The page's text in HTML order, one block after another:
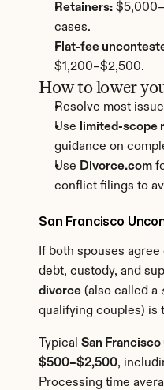
Retainers:
cases.
Flat-fee
$1,200–$2,500.
How to lower
Resolve most
Use
limited-scope
guidance on
Use Divorce.com
conflict filings to
San Francisco
If both spouses
debt, custody, and
divorce (also called a
qualifying couples) is
Typical San
$500–$2,500,
Processing time